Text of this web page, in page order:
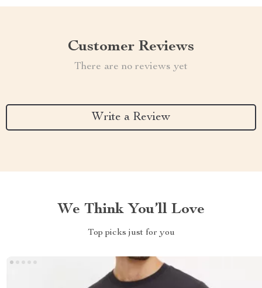
Customer Reviews
There are no reviews yet
Write a Review
We Think You’ll Love
Top picks just for you